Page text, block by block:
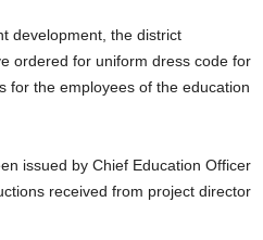
development, the district
ordered for uniform dress code for
for the employees of the education
issued by Chief Education Officer
received from project director